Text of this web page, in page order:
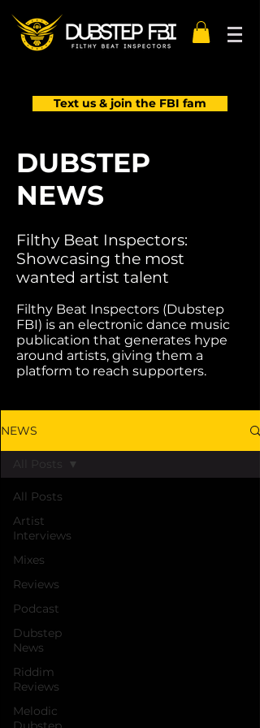
Text us & join the FBI fam
DUBSTEP
NEWS
Filthy Beat Inspectors:
Showcasing the most
wanted artist talent
Filthy Beat Inspectors (Dubstep
FBI) is an electronic dance music
publication that generates hype
around artists, giving them a
platform to reach supporters.
NEWS
All Posts
Artist
Interviews
Mixes
Reviews
Podcast
Dubstep
News
Riddim
Reviews
Melodic
All Posts